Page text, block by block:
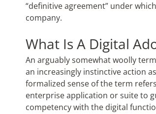
“definitive agreement” under
company.
What Is A Digital
An arguably somewhat woolly
an increasingly instinctive action
formalized sense of the term
enterprise application or suite to
competency with the digital